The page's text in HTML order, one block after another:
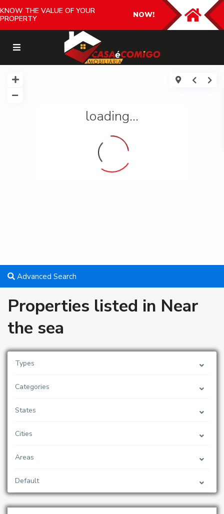
KNOW THE VALUE OF YOUR
PROPERTY
NOW!
loading...
Advanced Search
Properties listed in Near
the sea
Types
Categories
States
Cities
Areas
Default